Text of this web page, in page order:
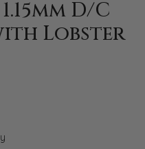
D/C
Lobster